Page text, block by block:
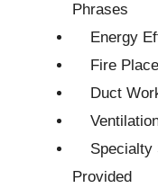
Phrases
Energy
Fire Place
Duct
Specialty
Provided